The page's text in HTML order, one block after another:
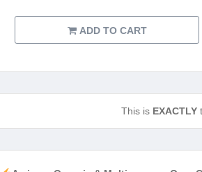
ADD TO CART
This is EXACTLY